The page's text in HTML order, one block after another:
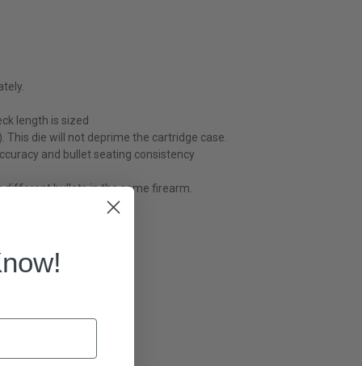
length is sized
die will not deprime the cartridge case.
and bullet seating consistency
different bullets in the same firearm.